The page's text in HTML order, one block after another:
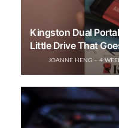
Kingston Dual
Little Drive That
JOANNE HENG 4